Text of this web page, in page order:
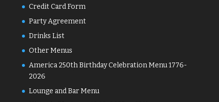
Credit Card Form
Party Agreement
Drinks List
Other Menus
America 250th Birthday Celebration Menu 1776-
2026
Lounge and Bar Menu